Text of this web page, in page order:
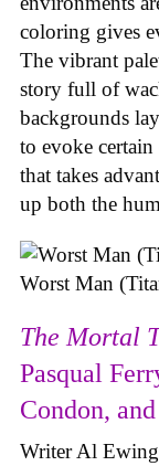
coloring gives
The vibrant
story full of
backgrounds
to evoke
that takes
up both the
Worst Man
The Mortal
Pasqual
Condon,
Writer Al